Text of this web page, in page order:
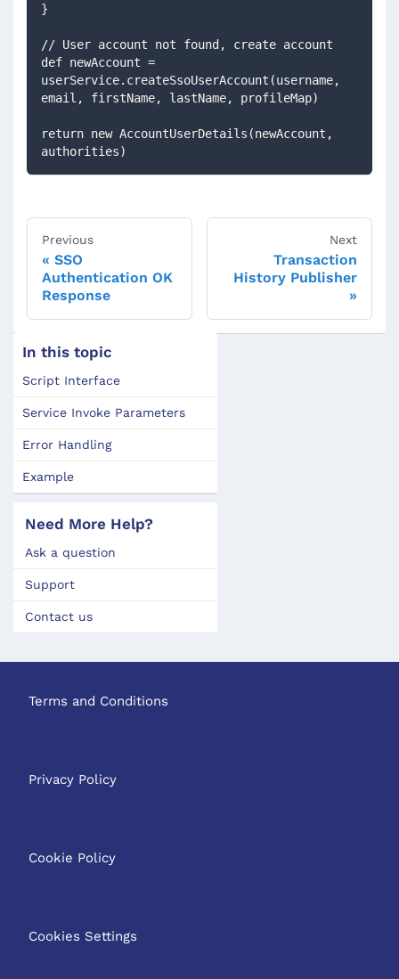
}
// User account not found, create account
def newAccount =
userService.createSsoUserAccount(username,
email, firstName, lastName, profileMap)
return new AccountUserDetails(newAccount,
authorities)
Previous
SSO
Authentication OK
Response
Next
Transaction
History Publisher
In this topic
Script Interface
Service Invoke Parameters
Error Handling
Example
Need More Help?
Ask a question
Support
Contact us
Terms and Conditions
Privacy Policy
Cookie Policy
Cookies Settings